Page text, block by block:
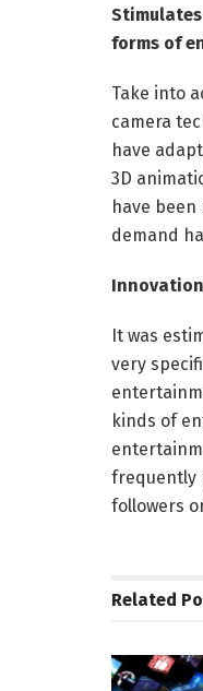
forms of
Take into
camera
have
3D
have
demand
It was
very
kinds of
frequently
followers
Related